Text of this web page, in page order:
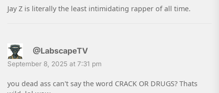
Jay Z is literally the least intimidating rapper of all time.
@LabscapeTV
September 8, 2025 at 7:31 pm
you dead ass can't say the word CRACK OR DRUGS? Thats